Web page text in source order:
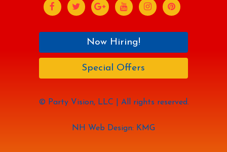
Now Hiring!
Special Offers
© Party Vision, LLC | All rights reserved.
NH Web Design: KMG